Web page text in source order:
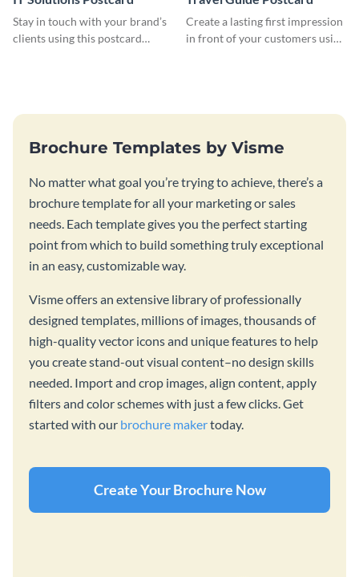
Stay in touch with your brand’s
clients using this postcard
Create a lasting first impression
in front of your customers using
Brochure Templates by Visme
No matter what goal you’re trying to achieve, there’s a
brochure template for all your marketing or sales
needs. Each template gives you the perfect starting
point from which to build something truly exceptional
in an easy, customizable way.
Visme offers an extensive library of professionally
designed templates, millions of images, thousands of
high-quality vector icons and unique features to help
you create stand-out visual content–no design skills
needed. Import and crop images, align content, apply
filters and color schemes with just a few clicks. Get
started with our brochure makertoday.
Create Your Brochure Now